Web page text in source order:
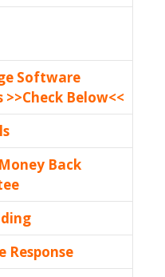
Software
>>Check Below<<
Back
Rеѕроnѕе